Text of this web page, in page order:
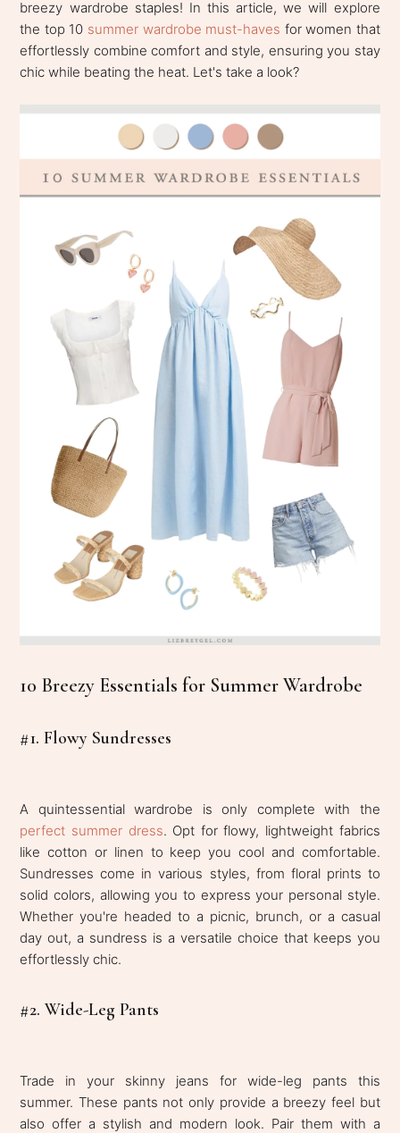
breezy wardrobe staples! In this article, we will explore
the top 10 summer wardrobe must-haves for women that
effortlessly combine comfort and style, ensuring you stay
chic while beating the heat. Let's take a look?
10 Breezy Essentials for Summer Wardrobe
#1. Flowy Sundresses
A quintessential wardrobe is only complete with the
perfect summer dress. Opt for flowy, lightweight fabrics
like cotton or linen to keep you cool and comfortable.
Sundresses come in various styles, from floral prints to
solid colors, allowing you to express your personal style.
Whether you're headed to a picnic, brunch, or a casual
day out, a sundress is a versatile choice that keeps you
effortlessly chic.
#2. Wide-Leg Pants
Trade in your skinny jeans for wide-leg pants this
summer. These pants not only provide a breezy feel but
also offer a stylish and modern look. Pair them with a